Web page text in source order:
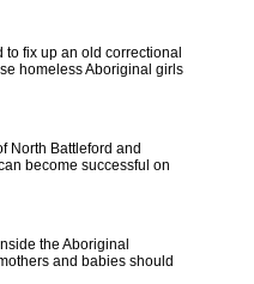
fix up an old correctional
homeless Aboriginal girls
North Battleford and
become successful on
the Aboriginal
and babies should